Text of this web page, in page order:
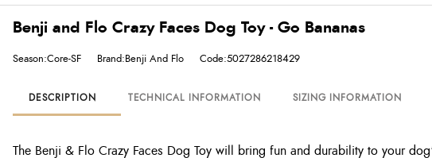
Benji and Flo Crazy Faces Dog Toy - Go Bananas
Season:Core-SF Brand:Benji And Flo Code:5027286218429
DESCRIPTION TECHNICAL INFORMATION SIZING INFORMATION
The Benji & Flo Crazy Faces Dog Toy will bring fun and durability to your